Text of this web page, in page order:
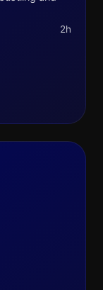
2h